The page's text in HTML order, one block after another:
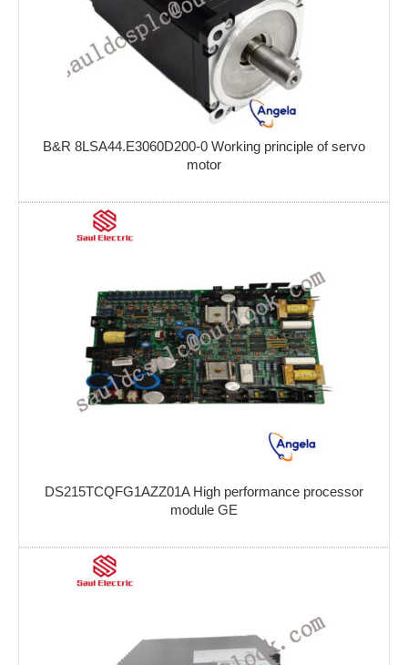
B&R 8LSA44.E3060D200-0 Working principle of servo
motor
DS215TCQFG1AZZ01A High performance processor
module GE